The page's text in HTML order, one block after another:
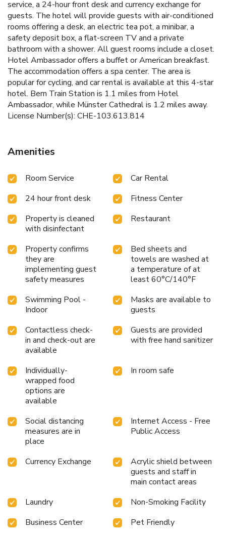
service, a 24-hour front desk and currency exchange for
guests. The hotel will provide guests with air-conditioned
rooms offering a desk, an electric tea pot, a minibar, a
safety deposit box, a flat-screen TV and a private
bathroom with a shower. All guest rooms include a closet.
Hotel Ambassador offers a buffet or American breakfast.
The accommodation offers a spa center. The area is
popular for cycling, and car rental is available at this 4-star
hotel. Bern Train Station is 1.1 miles from Hotel
Ambassador, while Münster Cathedral is 1.2 miles away.
License Number(s): CHE-103.613.814
Amenities
Room Service
Car Rental
24 hour front desk
Fitness Center
Property is cleaned
with disinfectant
Restaurant
Property confirms
they are
implementing guest
safety measures
Bed sheets and
towels are washed at
a temperature of at
least 60°C/140°F
Swimming Pool -
Indoor
Masks are available to
guests
Contactless check-
in and check-out are
available
Guests are provided
with free hand sanitizer
Individually-
wrapped food
options are
available
In room safe
Social distancing
measures are in
place
Internet Access - Free
Public Access
Currency Exchange
Acrylic shield between
guests and staff in
main contact areas
Laundry
Non-Smoking Facility
Business Center
Pet Friendly